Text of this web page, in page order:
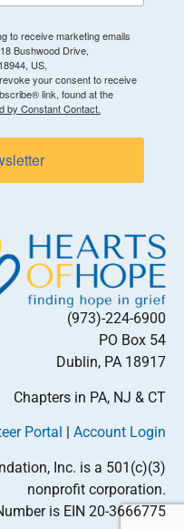
to receive marketing emails
Bushwood Drive,
US,
your consent to receive
link, found at the
by Constant Contact.
(973)-224-6900
PO Box 54
Dublin, PA 18917
Chapters in PA, NJ & CT
Portal Account Login
Inc. is a 501(c)(3)
nonprofit corporation.
is EIN 20-3666775